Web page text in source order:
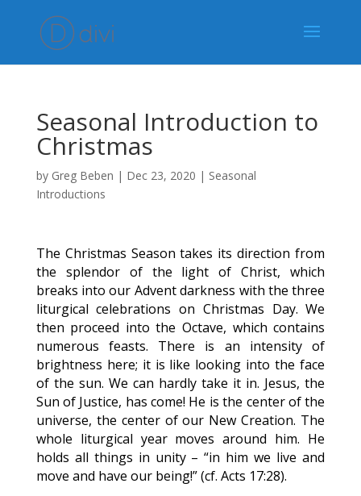
Seasonal Introduction to
Christmas
by Greg Beben | Dec 23, 2020 | Seasonal
Introductions
The Christmas Season takes its direction from
the splendor of the light of Christ, which
breaks into our Advent darkness with the three
liturgical celebrations on Christmas Day. We
then proceed into the Octave, which contains
numerous feasts. There is an intensity of
brightness here; it is like looking into the face
of the sun. We can hardly take it in. Jesus, the
Sun of Justice, has come! He is the center of the
universe, the center of our New Creation. The
whole liturgical year moves around him. He
holds all things in unity – “in him we live and
move and have our being!” (cf. Acts 17:28).